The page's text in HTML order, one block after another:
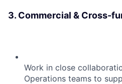
3. Commercial & Cross-
Work in close
Operations teams to